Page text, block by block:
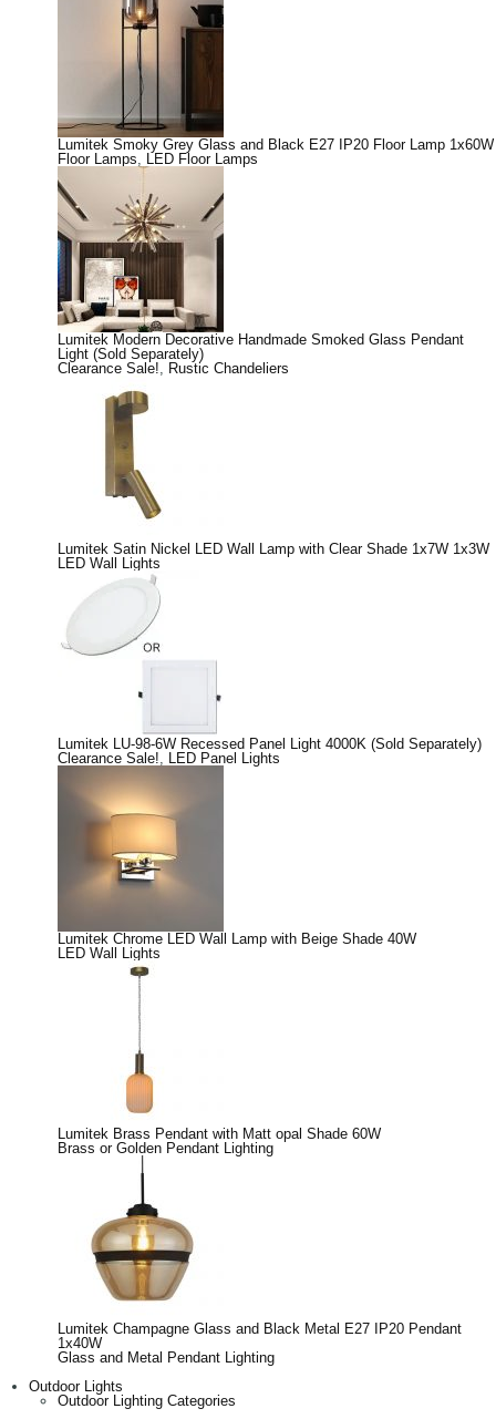
Lumitek Smoky Grey Glass and Black E27 IP20 Floor Lamp 1x60W
Floor Lamps
LED Floor Lamps
Lumitek Modern Decorative Handmade Smoked Glass Pendant
Light (Sold Separately)
Clearance Sale!
Rustic Chandeliers
Lumitek Satin Nickel LED Wall Lamp with Clear Shade 1x7W 1x3W
LED Wall Lights
Lumitek LU-98-6W Recessed Panel Light 4000K (Sold Separately)
Clearance Sale!
LED Panel Lights
Lumitek Chrome LED Wall Lamp with Beige Shade 40W
LED Wall Lights
Lumitek Brass Pendant with Matt opal Shade 60W
Brass or Golden Pendant Lighting
Lumitek Champagne Glass and Black Metal E27 IP20 Pendant
1x40W
Glass and Metal Pendant Lighting
Outdoor Lights
Outdoor Lighting Categories